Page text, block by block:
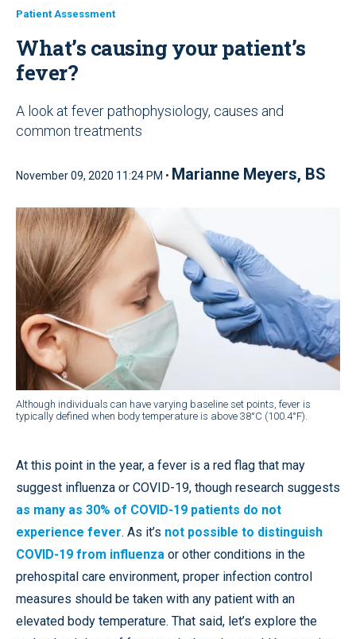
Patient Assessment
What’s causing your patient’s
fever?
A look at fever pathophysiology, causes and
common treatments
November 09, 2020 11:24 PM • Marianne Meyers, BS
Although individuals can have varying baseline set points, fever is
typically defined when body temperature is above 38°C (100.4°F).
At this point in the year, a fever is a red flag that may
suggest influenza or COVID-19, though research suggests
as many as 30% of COVID-19 patients do not
experience fever. As it’s not possible to distinguish
COVID-19 from influenza or other conditions in the
prehospital care environment, proper infection control
measures should be taken with any patient with an
elevated body temperature. That said, let’s explore the